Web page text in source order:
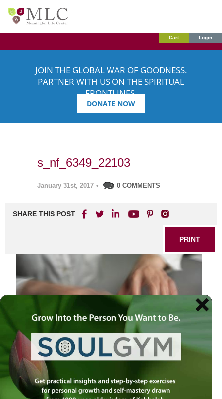
Cart Login
JOIN THE GLOBAL WAR OF GOODNESS.
PARTNER WITH US ON THE SPIRITUAL
FRONTLINES.
DONATE NOW
s_nf_6349_22103
January 31st, 2017 • 0 COMMENTS
SHARE THIS POST
PRINT